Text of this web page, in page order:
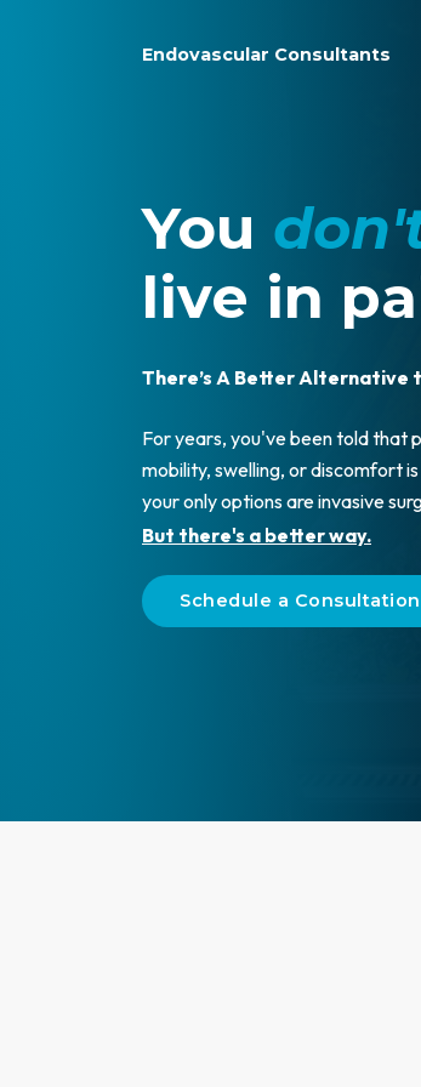
Endovascular Consultants
You
live in
There’s A Better Alternative
For years, you've been told that
mobility, swelling, or discomfort
your only options are invasive
But there's a better way.
Schedule a Consultation